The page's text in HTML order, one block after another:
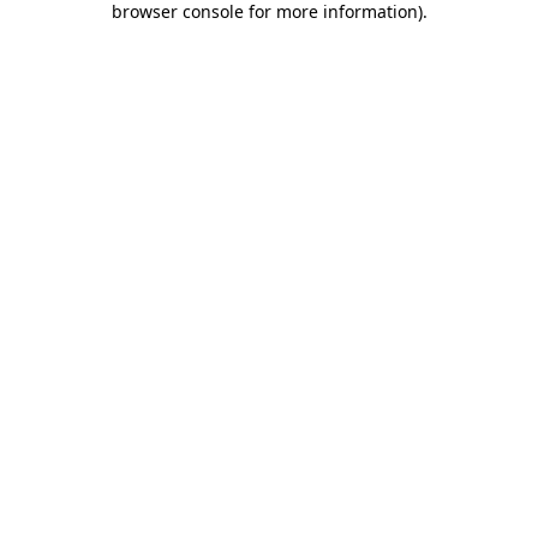
browser console for more information).